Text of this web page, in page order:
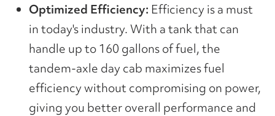
Optimized Efficiency: Efficiency is a must
in today's industry. With a tank that can
handle up to 160 gallons of fuel, the
tandem-axle day cab maximizes fuel
efficiency without compromising on power,
giving you better overall performance and